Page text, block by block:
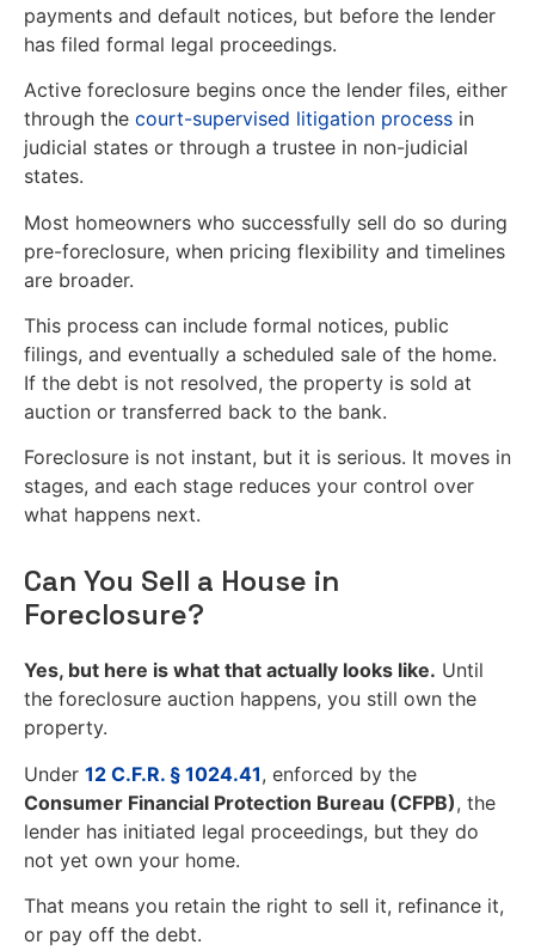
payments and default notices, but before the lender
has filed formal legal proceedings.
Active foreclosure begins once the lender files, either
through the court-supervised litigation process in
judicial states or through a trustee in non-judicial
states.
Most homeowners who successfully sell do so during
pre-foreclosure, when pricing flexibility and timelines
are broader.
This process can include formal notices, public
filings, and eventually a scheduled sale of the home.
If the debt is not resolved, the property is sold at
auction or transferred back to the bank.
Foreclosure is not instant, but it is serious. It moves in
stages, and each stage reduces your control over
what happens next.
Can You Sell a House in
Foreclosure?
Yes, but here is what that actually looks like. Until
the foreclosure auction happens, you still own the
property.
Under 12 C.F.R. § 1024.41, enforced by the
Consumer Financial Protection Bureau (CFPB), the
lender has initiated legal proceedings, but they do
not yet own your home.
That means you retain the right to sell it, refinance it,
or pay off the debt.